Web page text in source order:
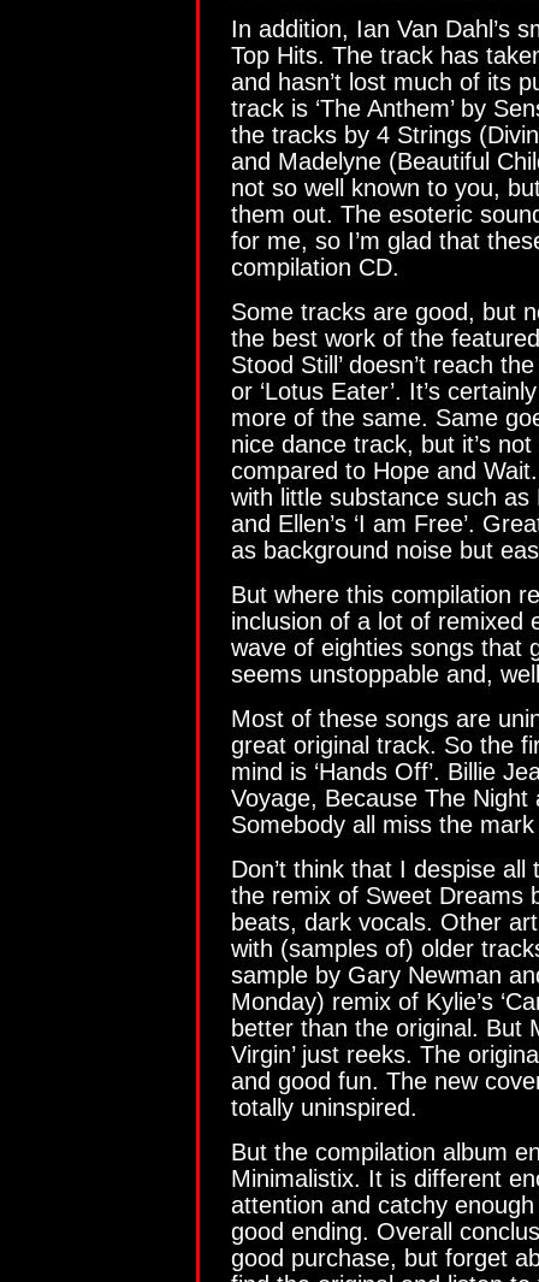
In addition, Ian Van Dahl’s
Top Hits. The track has
and hasn’t lost much of its
track is ‘The Anthem’ by
the tracks by 4 Strings
and Madelyne (Beautiful
not so well known to you,
them out. The esoteric
for me, so I’m glad that
compilation CD.
Some tracks are good, but
the best work of the
Stood Still’ doesn’t reach
or ‘Lotus Eater’. It’s
more of the same. Same
nice dance track, but it’s
compared to Hope and
with little substance such as
and Ellen’s ‘I am Free’.
as background noise but
But where this compilation
inclusion of a lot of remixed
wave of eighties songs that
seems unstoppable and,
Most of these songs are
great original track. So the
mind is ‘Hands Off’. Billie
Voyage, Because The
Somebody all miss the
Don’t think that I despise
the remix of Sweet Dreams
beats, dark vocals. Other
with (samples of) older
sample by Gary Newman
Monday) remix of Kylie’s
better than the original. But
Virgin’ just reeks. The
and good fun. The new
totally uninspired.
But the compilation album
Minimalistix. It is different
attention and catchy
good ending. Overall
good purchase, but forget